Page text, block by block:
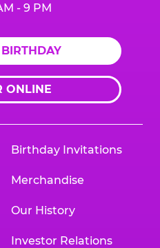
- 9 PM
ONLINE
Birthday Invitations
Merchandise
Our History
Investor Relations